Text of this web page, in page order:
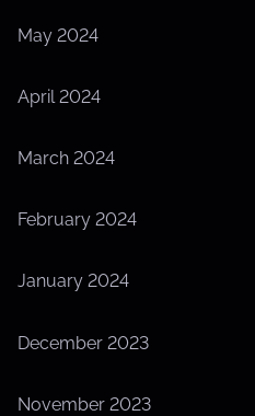
May 2024
April 2024
March 2024
February 2024
January 2024
December 2023
November 2023